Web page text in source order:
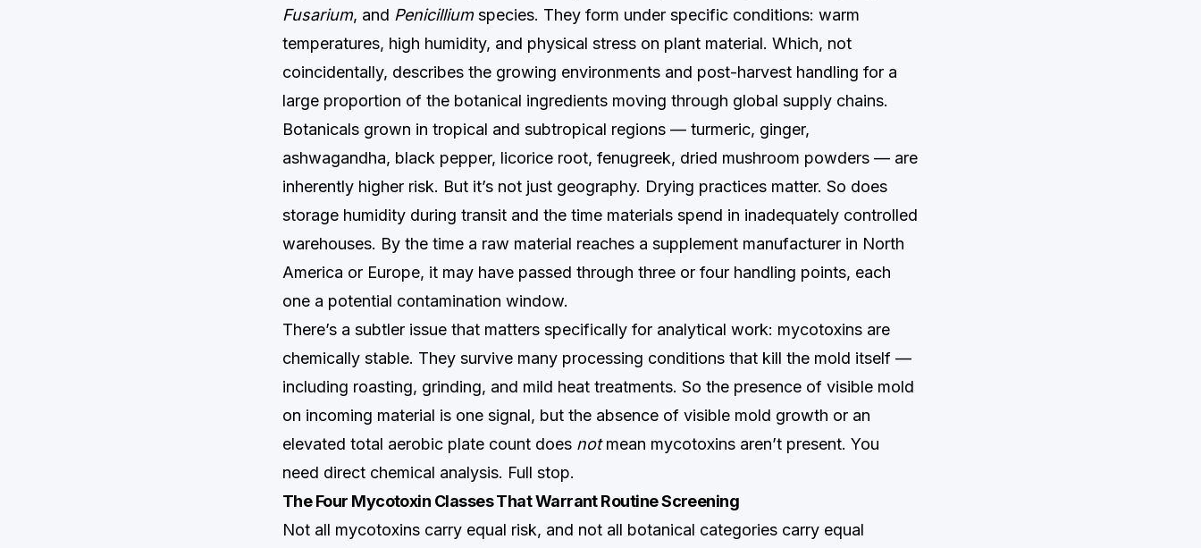
Fusarium, and Penicilliumspecies. They form under specific conditions: warm
temperatures, high humidity, and physical stress on plant material. Which, not
coincidentally, describes the growing environments and post-harvest handling for a
large proportion of the botanical ingredients moving through global supply chains.
Botanicals grown in tropical and subtropical regions — turmeric, ginger,
ashwagandha, black pepper, licorice root, fenugreek, dried mushroom powders — are
inherently higher risk. But it’s not just geography. Drying practices matter. So does
storage humidity during transit and the time materials spend in inadequately controlled
warehouses. By the time a raw material reaches a supplement manufacturer in North
America or Europe, it may have passed through three or four handling points, each
one a potential contamination window.
There’s a subtler issue that matters specifically for analytical work: mycotoxins are
chemically stable. They survive many processing conditions that kill the mold itself —
including roasting, grinding, and mild heat treatments. So the presence of visible mold
on incoming material is one signal, but the absence of visible mold growth or an
elevated total aerobic plate count does notmean mycotoxins aren’t present. You
need direct chemical analysis. Full stop.
The Four Mycotoxin Classes That Warrant Routine Screening
Not all mycotoxins carry equal risk, and not all botanical categories carry equal